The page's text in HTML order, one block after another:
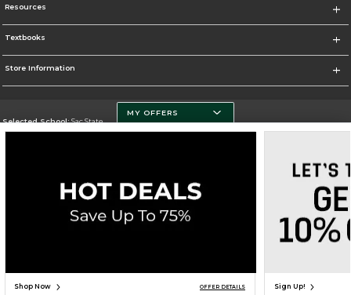
Resources
Textbooks
Store Information
Selected School:Sac State
Change School
Careers Do Not Sell My Info - CA only
Cookie List
MY OFFERS
Shop Now OFFER DETAILS Sign Up!